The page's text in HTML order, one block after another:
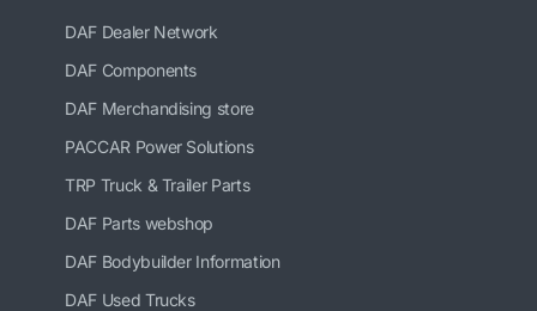
DAF Dealer Network
DAF Components
DAF Merchandising store
PACCAR Power Solutions
TRP Truck & Trailer Parts
DAF Parts webshop
DAF Bodybuilder Information
DAF Used Trucks